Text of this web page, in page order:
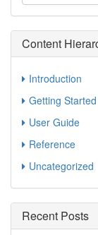
Content
Introduction
Getting Started
User Guide
Reference
Uncategorized
Recent Posts